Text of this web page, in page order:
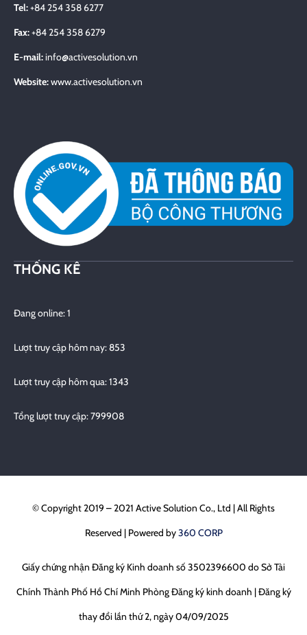
Tel:+84 254 358 6277
Fax:+84 254 358 6279
E-mail:info@activesolution.vn
Website:www.activesolution.vn
THỐNG KÊ
Đang online: 1
Lượt truy cập hôm nay: 853
Lượt truy cập hôm qua: 1343
Tổng lượt truy cập: 799908
© Copyright 2019 – 2021 Active Solution Co., Ltd | All Rights
Reserved | Powered by360 CORP
Giấy chứng nhận Đăng ký Kinh doanh số 3502396600 do Sở Tài
Chính Thành Phố Hồ Chí Minh Phòng Đăng ký kinh doanh | Đăng ký
thay đổi lần thứ 2, ngày 04/09/2025